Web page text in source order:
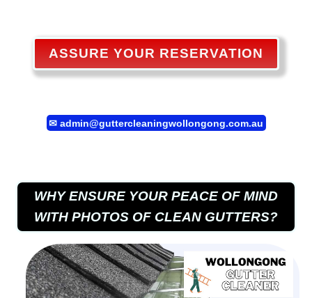
ASSURE YOUR RESERVATION
✉ admin@guttercleaningwollongong.com.au
WHY ENSURE YOUR PEACE OF MIND
WITH PHOTOS OF CLEAN GUTTERS?